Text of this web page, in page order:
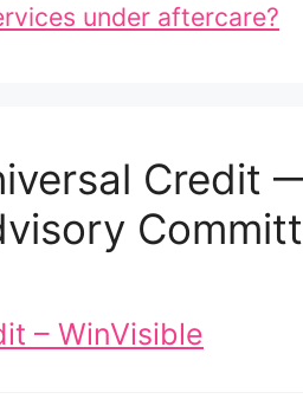
under aftercare?
Credit
– WinVisible